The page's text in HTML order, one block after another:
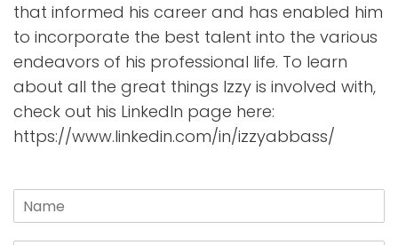
that informed his career and has enabled him
to incorporate the best talent into the various
endeavors of his professional life. To learn
about all the great things Izzy is involved with,
check out his LinkedIn page here:
https://www.linkedin.com/in/izzyabbass/